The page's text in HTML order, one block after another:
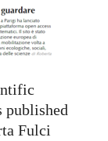
published
Fulci